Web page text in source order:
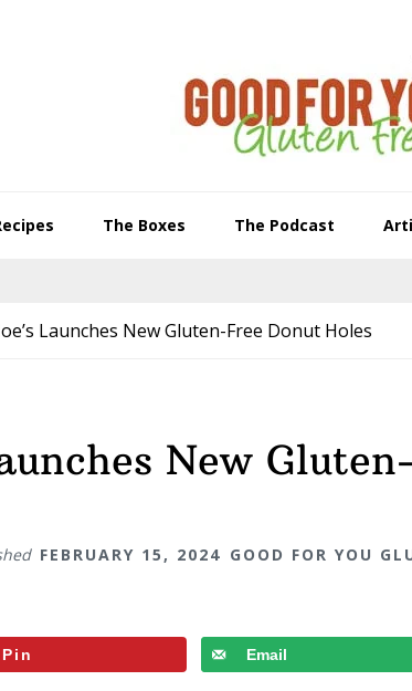
The Boxes The Podcast
Launches New Gluten-Free Donut Holes
New
FEBRUARY 15, 2024 GOOD FOR YOU
Pin Email